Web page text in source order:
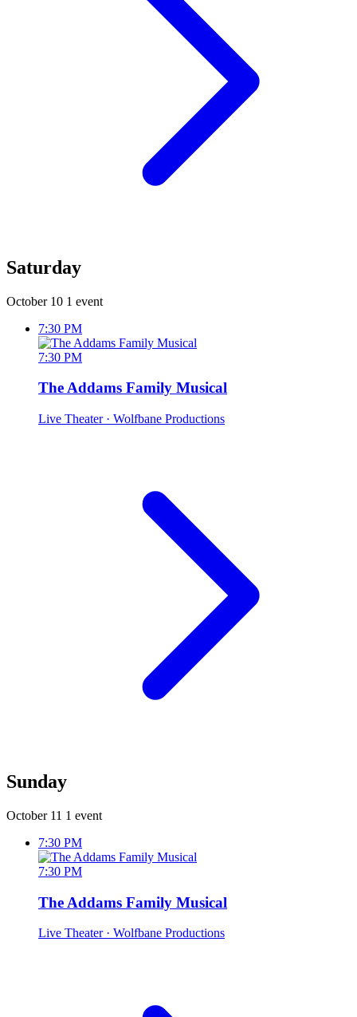
Saturday
October 10 1 event
7:30 PM
7:30 PM
The Addams Family Musical
Live Theater · Wolfbane Productions
Sunday
October 11 1 event
7:30 PM
7:30 PM
The Addams Family Musical
Live Theater · Wolfbane Productions